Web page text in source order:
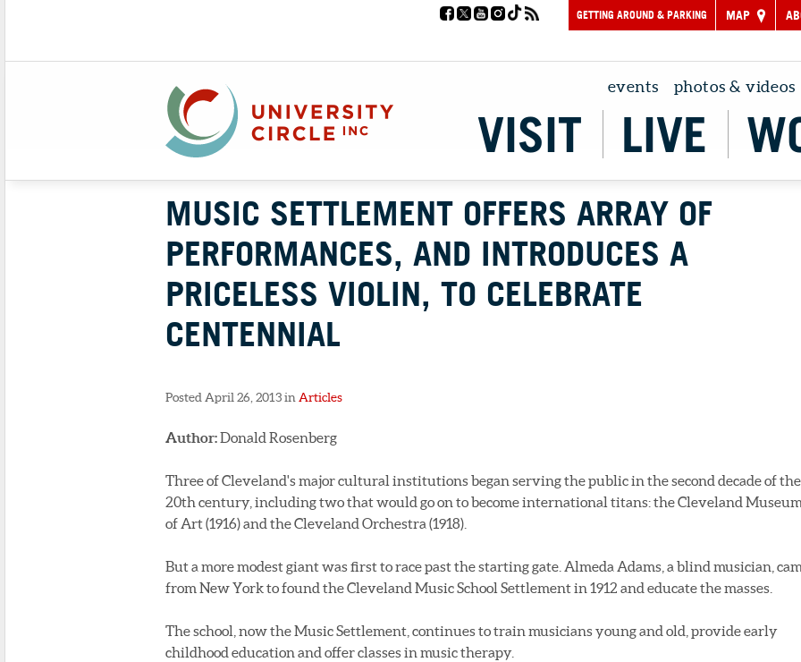
GETTING AROUND & PARKING MAP
events photos & videos
VISIT LIVE
MUSIC SETTLEMENT OFFERS ARRAY OF
PERFORMANCES, AND INTRODUCES A
PRICELESS VIOLIN, TO CELEBRATE
CENTENNIAL
Posted April 26, 2013 in Articles
Author:Donald Rosenberg
Three of Cleveland's major cultural institutions began serving the public in the second decade of the
20th century, including two that would go on to become international titans: the Cleveland Museum
of Art (1916) and the Cleveland Orchestra (1918).
But a more modest giant was first to race past the starting gate. Almeda Adams, a blind musician,
from New York to found the Cleveland Music School Settlement in 1912 and educate the masses.
The school, now the Music Settlement, continues to train musicians young and old, provide early
childhood education and offer classes in music therapy.